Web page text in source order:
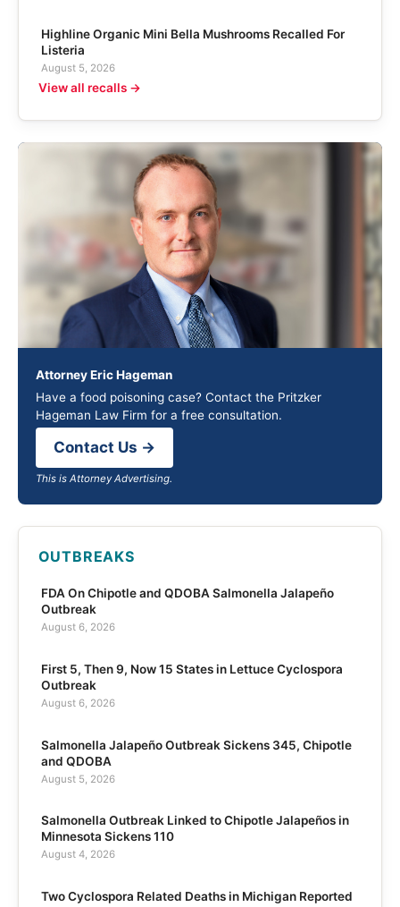
Highline Organic Mini Bella Mushrooms Recalled For
Listeria
August 5, 2026
View all recalls →
Attorney Eric Hageman
Have a food poisoning case? Contact the Pritzker
Hageman Law Firm for a free consultation.
Contact Us →
This is Attorney Advertising.
OUTBREAKS
FDA On Chipotle and QDOBA Salmonella Jalapeño
Outbreak
August 6, 2026
First 5, Then 9, Now 15 States in Lettuce Cyclospora
Outbreak
August 6, 2026
Salmonella Jalapeño Outbreak Sickens 345, Chipotle
and QDOBA
August 5, 2026
Salmonella Outbreak Linked to Chipotle Jalapeños in
Minnesota Sickens 110
August 4, 2026
Two Cyclospora Related Deaths in Michigan Reported